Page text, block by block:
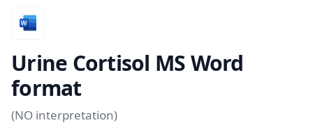
Urine Cortisol MS Word
format
(NO interpretation)